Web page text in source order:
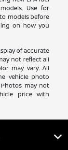
Use for
models before
on how you
of accurate
not reflect all
may vary. All
vehicle photo
may not
price with